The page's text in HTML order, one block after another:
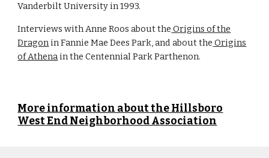
Vanderbilt University in 1993.
Interviews with Anne Roos about the Origins of the
Dragon in Fannie Mae Dees Park, and about the Origins
of Athenain the Centennial Park Parthenon.
More information about the Hillsboro
West End Neighborhood Association